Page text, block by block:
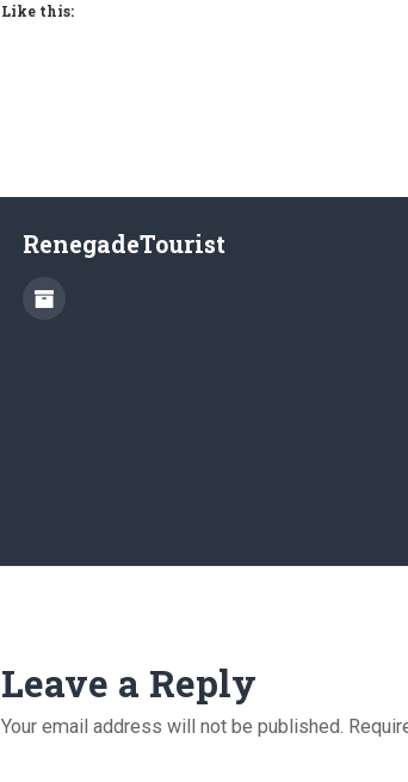
Like this:
RenegadeTourist
Leave a Reply
Your email address will not be published.